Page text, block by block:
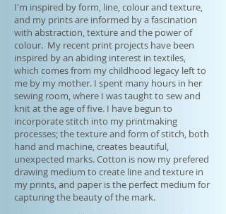
I'm inspired by form, line, colour and texture,
and my prints are informed by a fascination
with abstraction, texture and the power of
colour. My recent print projects have been
inspired by an abiding interest in textiles,
which comes from my childhood legacy left to
me by my mother. I spent many hours in her
sewing room, where I was taught to sew and
knit at the age of five. I have begun to
incorporate stitch into my printmaking
processes; the texture and form of stitch, both
hand and machine, creates beautiful,
unexpected marks. Cotton is now my prefered
drawing medium to create line and texture in
my prints, and paper is the perfect medium for
capturing the beauty of the mark.